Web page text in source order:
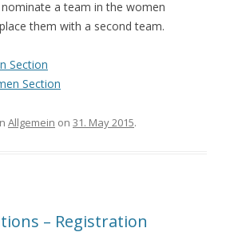
a team in the women
them with a second team.
Section
Section
Allgemein on 31. May 2015.
– Registration